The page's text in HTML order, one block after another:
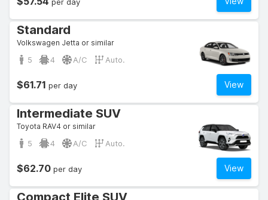
Standard
Volkswagen Jetta or similar
5 4 A/C Auto.
View
$61.71 per day
Intermediate SUV
Toyota RAV4 or similar
5 4 A/C Auto.
View
$62.70 per day
Compact Elite SUV